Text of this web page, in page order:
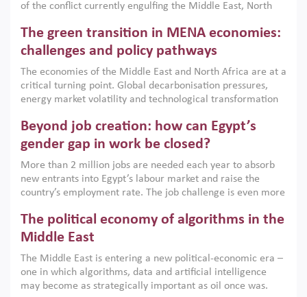
of the conflict currently engulfing the Middle East, North
argues that while industrial policies are widely used across
the region, they can only address market failures and foster
growth when they are aligned with country capabilities,
implemented with accountability and backed by capable
institutions.
The green transition in MENA economies:
challenges and policy pathways
The economies of the Middle East and North Africa are at a
critical turning point. Global decarbonisation pressures,
energy market volatility and technological transformation
models. This column argues that the green transition is not
only an environmental necessity but also a strategic
economic imperative.
Beyond job creation: how can Egypt’s
gender gap in work be closed?
More than 2 million jobs are needed each year to absorb
new entrants into Egypt’s labour market and raise the
country’s employment rate. The job challenge is even more
low despite recent gains in education. This column reports
on the second Development Dialogue, an ERF–World Bank
scholars, policy-makers and private sector leaders at the
American University in Cairo to consider how the country’s
gender gap in work can be closed.
The political economy of algorithms in the
Middle East
The Middle East is entering a new political-economic era –
one in which algorithms, data and artificial intelligence
may become as strategically important as oil once was.